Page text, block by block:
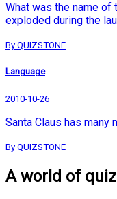
What was the name of
exploded during the
By QUIZSTONE
Language
2010-10-26
Santa Claus has many
By QUIZSTONE
A world of